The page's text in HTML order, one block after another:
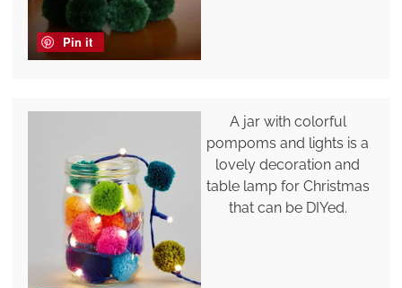
Pin it
A jar with colorful
pompoms and lights is a
lovely decoration and
table lamp for Christmas
that can be DIYed.